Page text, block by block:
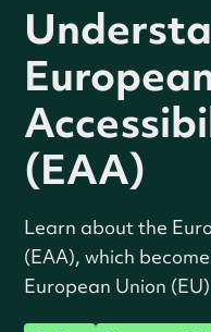
(EAA)
Learn about the
(EAA), which
European Union